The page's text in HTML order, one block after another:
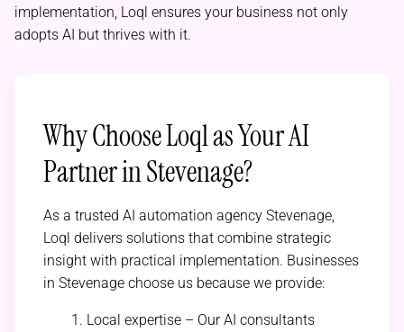
implementation, Loql ensures your business not only
adopts AI but thrives with it.
Why Choose Loql as Your AI
Partner in Stevenage?
As a trusted AI automation agency Stevenage,
Loql delivers solutions that combine strategic
insight with practical implementation. Businesses
in Stevenage choose us because we provide:
Local expertise – Our AI consultants